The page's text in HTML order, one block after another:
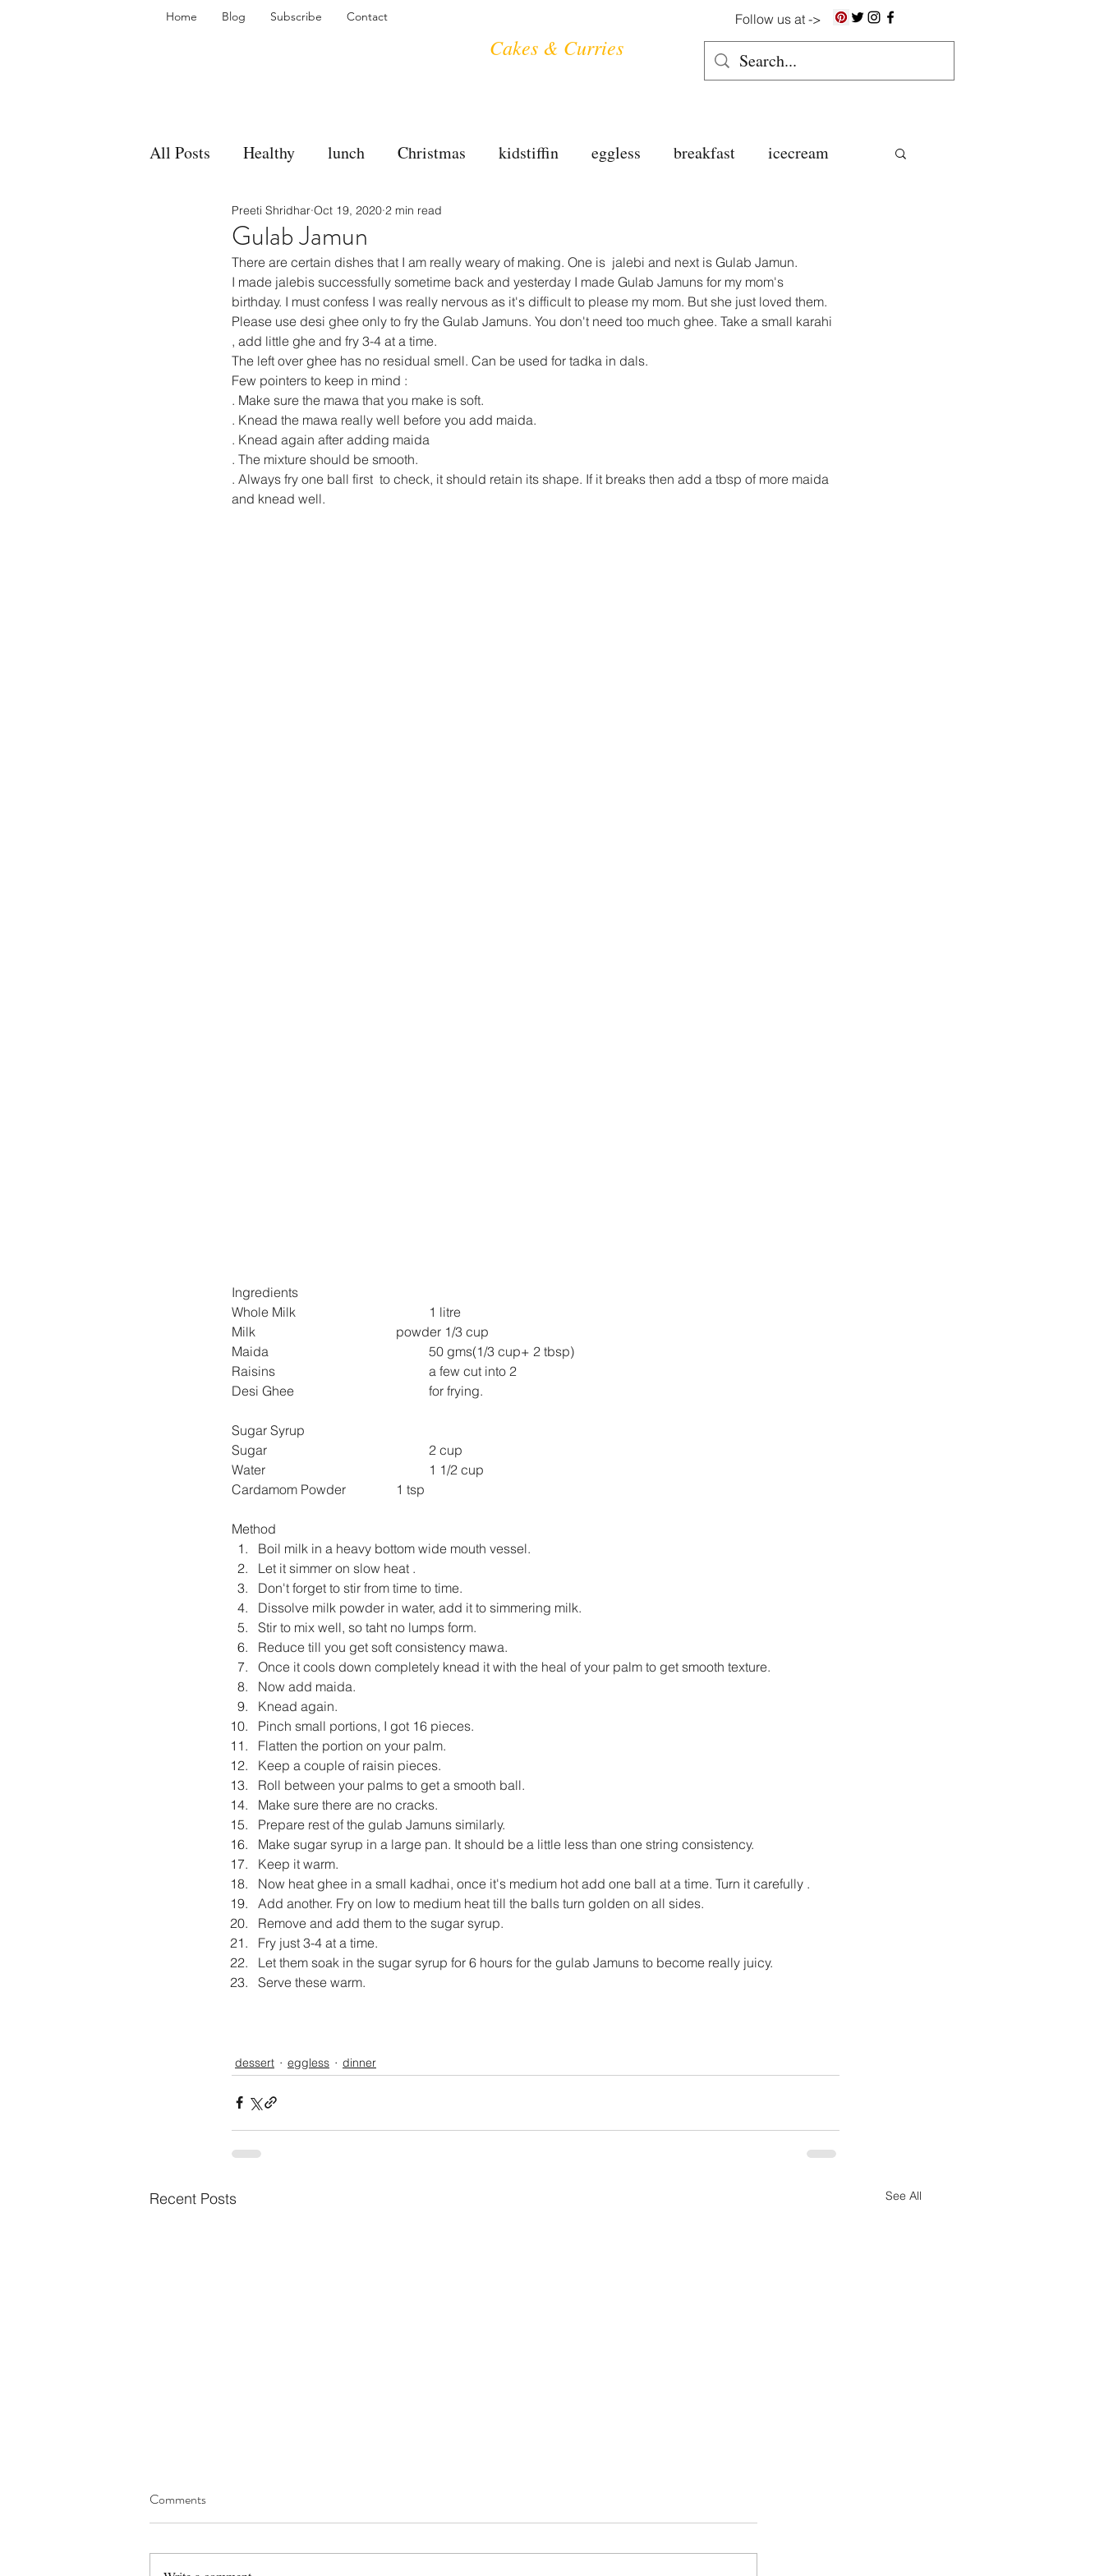
Follow us at ->
Home Blog Subscribe Contact
Cakes & Curries
All Posts Healthy lunch Christmas kidstiffin eggless breakfast icecream
bakes sides tea time
accompaniment vegan salad bread snacks spanish dal gluten free
side dish dip sugarfree soups
Gulab Jamun
Preeti Shridhar Oct 19, 2020 2 min read
There are certain dishes that I am really weary of making. One is  jalebi and next is Gulab Jamun.
I made jalebis successfully sometime back and yesterday I made Gulab Jamuns for my mom's
birthday. I must confess I was really nervous as it's difficult to please my mom. But she just loved them.
Please use desi ghee only to fry the Gulab Jamuns. You don't need too much ghee. Take a small karahi
, add little ghe and fry 3-4 at a time.
The left over ghee has no residual smell. Can be used for tadka in dals.
Few pointers to keep in mind :
. Make sure the mawa that you make is soft.
. Knead the mawa really well before you add maida.
. Knead again after adding maida
. The mixture should be smooth.
. Always fry one ball first  to check, it should retain its shape. If it breaks then add a tbsp of more maida
and knead well.
Ingredients
Whole Milk
1 litre
Milk
powder 1/3 cup
Maida
50 gms(1/3 cup+ 2 tbsp)
Raisins
a few cut into 2
Desi Ghee
for frying.
Sugar Syrup
Sugar
2 cup
Water
1 1/2 cup
Cardamom Powder
1 tsp
Method
Boil milk in a heavy bottom wide mouth vessel.
Let it simmer on slow heat .
Don't forget to stir from time to time.
Dissolve milk powder in water, add it to simmering milk.
Stir to mix well, so taht no lumps form.
Reduce till you get soft consistency mawa.
Once it cools down completely knead it with the heal of your palm to get smooth texture.
Now add maida.
Knead again.
Pinch small portions, I got 16 pieces.
Flatten the portion on your palm.
Keep a couple of raisin pieces.
Roll between your palms to get a smooth ball.
Make sure there are no cracks.
Prepare rest of the gulab Jamuns similarly.
Make sugar syrup in a large pan. It should be a little less than one string consistency.
Keep it warm.
Now heat ghee in a small kadhai, once it's medium hot add one ball at a time. Turn it carefully .
Add another. Fry on low to medium heat till the balls turn golden on all sides.
Remove and add them to the sugar syrup.
Fry just 3-4 at a time.
Let them soak in the sugar syrup for 6 hours for the gulab Jamuns to become really juicy.
Serve these warm.
dessert eggless dinner
Recent Posts See All
Aloo Sheddo
Comments